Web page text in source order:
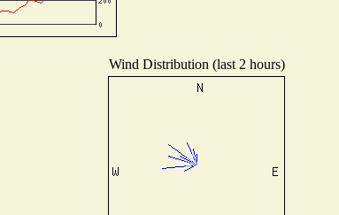
Wind Distribution (last 2 hours)